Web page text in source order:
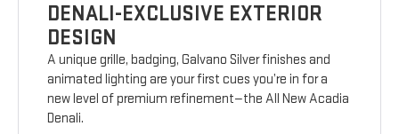
DENALI-EXCLUSIVE EXTERIOR
DESIGN
A unique grille, badging, Galvano Silver finishes and
animated lighting are your first cues you’re in for a
new level of premium refinement—the All New Acadia
Denali.